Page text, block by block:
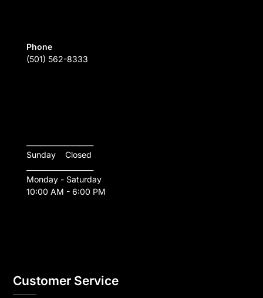
Phone
(501) 562-8333
Sunday    Closed
Monday - Saturday
10:00 AM - 6:00 PM
Customer Service